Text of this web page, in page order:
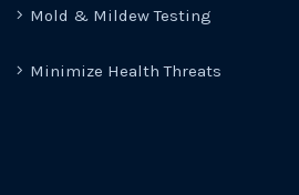
Mold & Mildew Testing
Minimize Health Threats